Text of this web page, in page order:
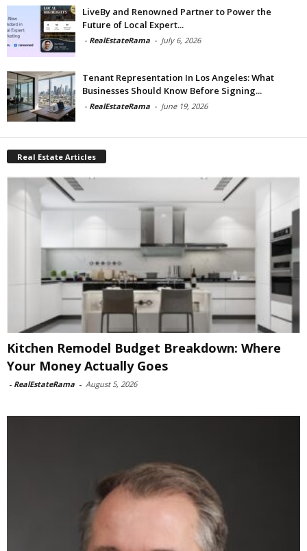
LiveBy and Renowned Partner to Power the
Future of Local Expert...
- RealEstateRama - July 6, 2026
Tenant Representation In Los Angeles: What
Businesses Should Know Before Signing...
- RealEstateRama - June 19, 2026
Real Estate Articles
Kitchen Remodel Budget Breakdown: Where
Your Money Actually Goes
- RealEstateRama - August 5, 2026